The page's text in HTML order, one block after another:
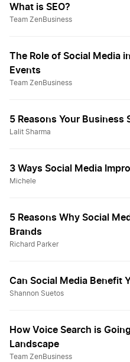
What is SEO?
Team ZenBusiness
The Role of Social Media
Events
Team ZenBusiness
5 Reasons Your Business
Lalit Sharma
3 Ways Social Media
Michele
5 Reasons Why Social
Brands
Richard Parker
Can Social Media Benefit
Shannon Suetos
How Voice Search is
Landscape
Team ZenBusiness